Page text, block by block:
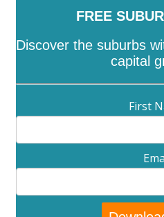
FREE
Discover the suburbs
capital
First